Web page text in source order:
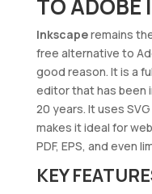
TO ADOBE
Inkscaperemains
free alternative to
good reason. It is a
editor that has been
20 years. It uses
makes it ideal for
PDF, EPS, and even
KEY